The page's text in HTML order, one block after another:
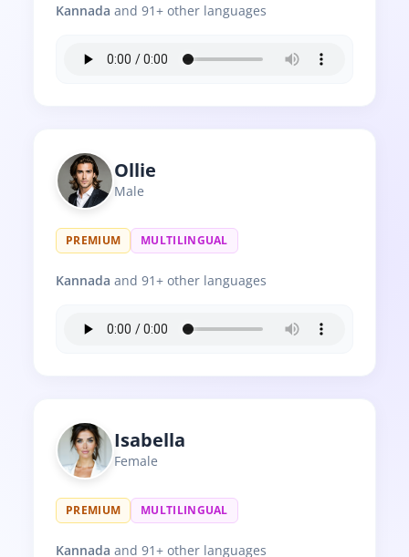
Kannada and 91+ other languages
Ollie
Male
PREMIUM MULTILINGUAL
Kannada and 91+ other languages
Isabella
Female
PREMIUM MULTILINGUAL
Kannada and 91+ other languages